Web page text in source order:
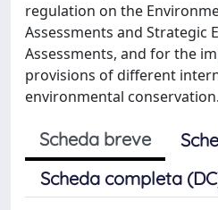
regulation on the
Assessments and Strategic
Assessments, and for the
provisions of different
environmental conservation.
Scheda breve
Scheda completa